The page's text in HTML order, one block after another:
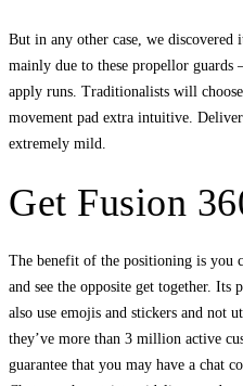
But in any other case, we discovered
mainly due to these propellor
apply runs. Traditionalists will
movement pad extra intuitive.
extremely mild.
Get Fusion
The benefit of the positioning is you
and see the opposite get together.
also use emojis and stickers and not
they’ve more than 3 million active
guarantee that you may have a chat